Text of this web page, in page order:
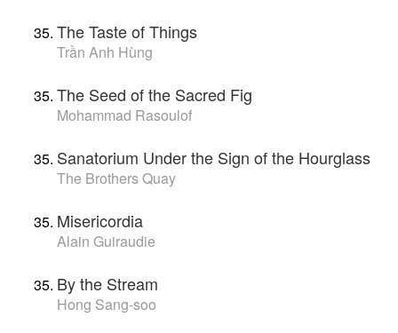
The Taste of Things
Trần Anh Hùng
The Seed of the Sacred Fig
Mohammad Rasoulof
Sanatorium Under the Sign of the Hourglass
The Brothers Quay
Misericordia
Alain Guiraudie
By the Stream
Hong Sang-soo